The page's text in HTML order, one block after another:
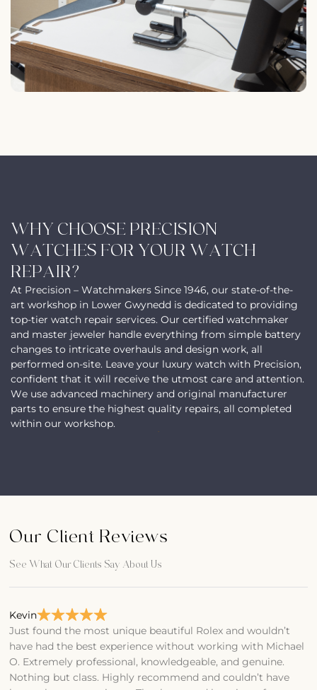
WHY CHOOSE PRECISION
WATCHES FOR YOUR WATCH
REPAIR?
At Precision – Watchmakers Since 1946, our state-of-the-
art workshop in Lower Gwynedd is dedicated to providing
top-tier watch repair services. Our certified watchmaker
and master jeweler handle everything from simple battery
changes to intricate overhauls and design work, all
performed on-site. Leave your luxury watch with Precision,
confident that it will receive the utmost care and attention.
We use advanced machinery and original manufacturer
parts to ensure the highest quality repairs, all completed
within our workshop.
Our Client Reviews
See What Our Clients Say About Us
Kevin
Just found the most unique beautiful Rolex and wouldn’t
have had the best experience without working with Michael
O. Extremely professional, knowledgeable, and genuine.
Nothing but class. Highly recommend and couldn’t have